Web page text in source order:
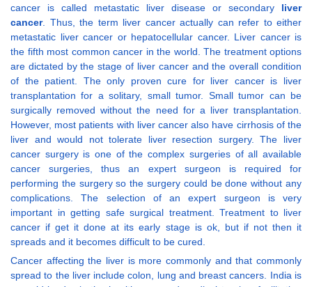
cancer is called metastatic liver disease or secondary liver
cancer. Thus, the term liver cancer actually can refer to either
metastatic liver cancer or hepatocellular cancer. Liver cancer is
the fifth most common cancer in the world. The treatment options
are dictated by the stage of liver cancer and the overall condition
of the patient. The only proven cure for liver cancer is liver
transplantation for a solitary, small tumor. Small tumor can be
surgically removed without the need for a liver transplantation.
However, most patients with liver cancer also have cirrhosis of the
liver and would not tolerate liver resection surgery. The liver
cancer surgery is one of the complex surgeries of all available
cancer surgeries, thus an expert surgeon is required for
performing the surgery so the surgery could be done without any
complications. The selection of an expert surgeon is very
important in getting safe surgical treatment. Treatment to liver
cancer if get it done at its early stage is ok, but if not then it
spreads and it becomes difficult to be cured.
Cancer affecting the liver is more commonly and that commonly
spread to the liver include colon, lung and breast cancers. India is